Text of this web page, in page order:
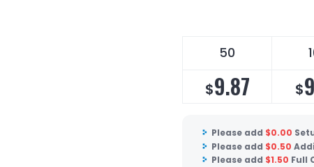
50
$9.87 $
Please add $0.00
Please add $0.50
Please add $1.50 Full